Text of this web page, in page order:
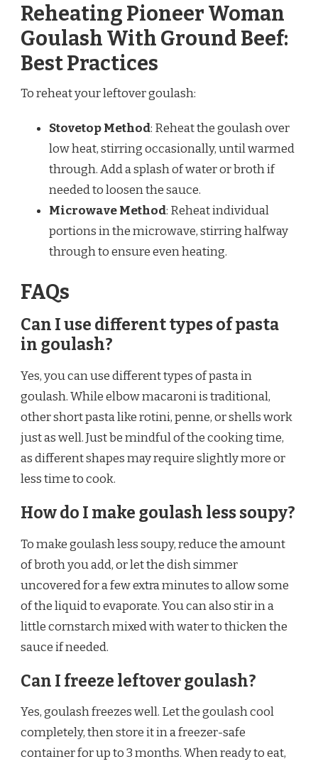
Reheating Pioneer Woman
Goulash With Ground Beef:
Best Practices
To reheat your leftover goulash:
Stovetop Method: Reheat the goulash over
low heat, stirring occasionally, until warmed
through. Add a splash of water or broth if
needed to loosen the sauce.
Microwave Method: Reheat individual
portions in the microwave, stirring halfway
through to ensure even heating.
FAQs
Can I use different types of pasta
in goulash?
Yes, you can use different types of pasta in
goulash. While elbow macaroni is traditional,
other short pasta like rotini, penne, or shells work
just as well. Just be mindful of the cooking time,
as different shapes may require slightly more or
less time to cook.
How do I make goulash less soupy?
To make goulash less soupy, reduce the amount
of broth you add, or let the dish simmer
uncovered for a few extra minutes to allow some
of the liquid to evaporate. You can also stir in a
little cornstarch mixed with water to thicken the
sauce if needed.
Can I freeze leftover goulash?
Yes, goulash freezes well. Let the goulash cool
completely, then store it in a freezer-safe
container for up to 3 months. When ready to eat,